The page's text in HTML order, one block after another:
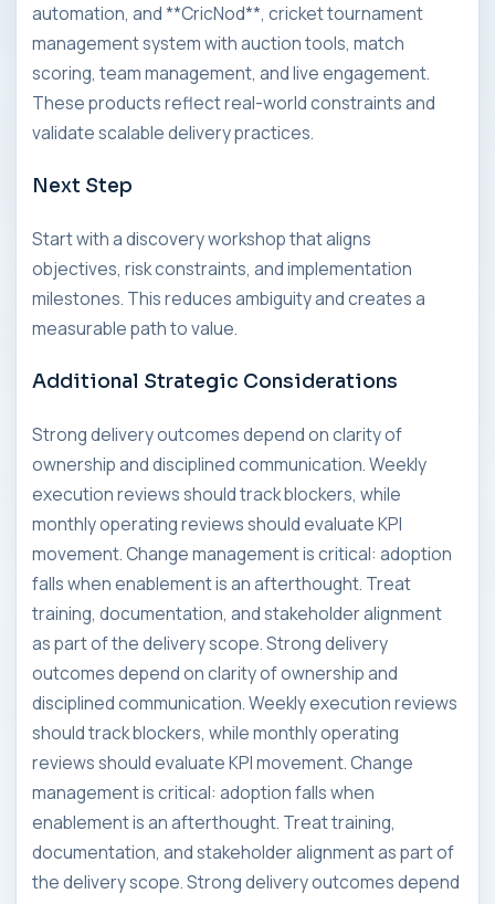
automation, and **CricNod**, cricket tournament
management system with auction tools, match
scoring, team management, and live engagement.
These products reflect real-world constraints and
validate scalable delivery practices.
Next Step
Start with a discovery workshop that aligns
objectives, risk constraints, and implementation
milestones. This reduces ambiguity and creates a
measurable path to value.
Additional Strategic Considerations
Strong delivery outcomes depend on clarity of
ownership and disciplined communication. Weekly
execution reviews should track blockers, while
monthly operating reviews should evaluate KPI
movement. Change management is critical: adoption
falls when enablement is an afterthought. Treat
training, documentation, and stakeholder alignment
as part of the delivery scope. Strong delivery
outcomes depend on clarity of ownership and
disciplined communication. Weekly execution reviews
should track blockers, while monthly operating
reviews should evaluate KPI movement. Change
management is critical: adoption falls when
enablement is an afterthought. Treat training,
documentation, and stakeholder alignment as part of
the delivery scope. Strong delivery outcomes depend